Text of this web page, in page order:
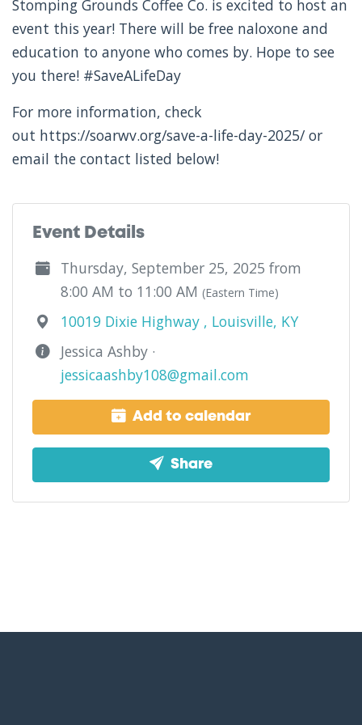
Stomping Grounds Coffee Co. is excited to host an
event this year! There will be free naloxone and
education to anyone who comes by. Hope to see
you there! #SaveALifeDay
For more information, check
out https://soarwv.org/save-a-life-day-2025/ or
email the contact listed below!
Event Details
Thursday, September 25, 2025 from
8:00 AM to 11:00 AM (Eastern Time)
10019 Dixie Highway , Louisville, KY
Jessica Ashby ·
jessicaashby108@gmail.com
Add to calendar
Share